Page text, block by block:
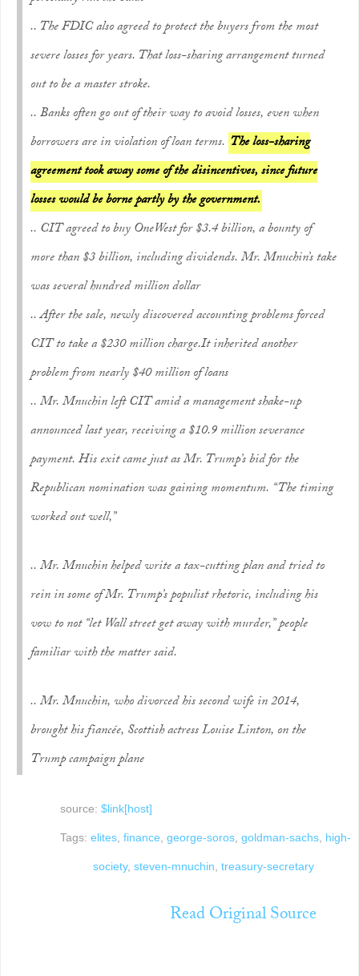
.. The FDIC also agreed to protect the buyers from the most
severe losses for years. That loss-sharing arrangement turned
out to be a master stroke.
.. Banks often go out of their way to avoid losses, even when
borrowers are in violation of loan terms. The loss-sharing
agreement took away some of the disincentives, since future
losses would be borne partly by the government.
.. CIT agreed to buy OneWest for $3.4 billion, a bounty of
more than $3 billion, including dividends. Mr. Mnuchin’s take
was several hundred million dollar
.. After the sale, newly discovered accounting problems forced
CIT to take a $230 million charge.It inherited another
problem from nearly $40 million of loans
.. Mr. Mnuchin left CIT amid a management shake-up
announced last year, receiving a $10.9 million severance
payment. His exit came just as Mr. Trump’s bid for the
Republican nomination was gaining momentum. “The timing
worked out well,”
.. Mr. Mnuchin helped write a tax-cutting plan and tried to
rein in some of Mr. Trump’s populist rhetoric, including his
vow to not “let Wall street get away with murder,” people
familiar with the matter said.
.. Mr. Mnuchin, who divorced his second wife in 2014,
brought his fiancée, Scottish actress Louise Linton, on the
Trump campaign plane
source: $link[host]
Tags: elites, finance, george-soros, goldman-sachs, high-
society, steven-mnuchin, treasury-secretary
Read Original Source